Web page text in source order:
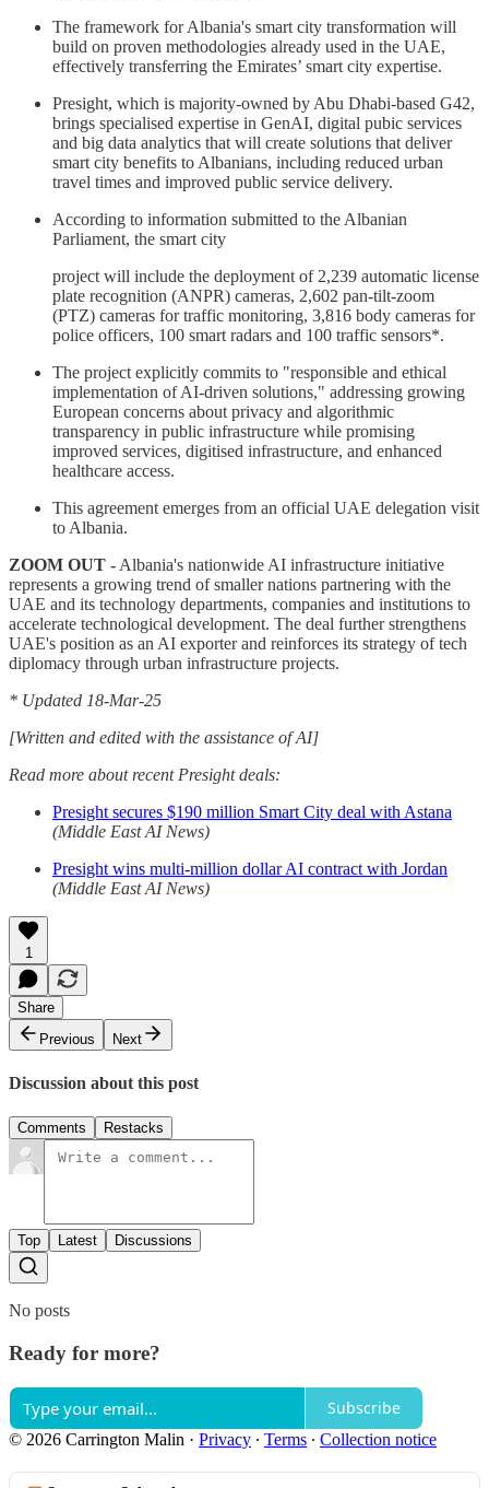
The framework for Albania's smart city transformation will
build on proven methodologies already used in the UAE,
effectively transferring the Emirates’ smart city expertise.
Presight, which is majority-owned by Abu Dhabi-based G42,
brings specialised expertise in GenAI, digital pubic services
and big data analytics that will create solutions that deliver
smart city benefits to Albanians, including reduced urban
travel times and improved public service delivery.
According to information submitted to the Albanian
Parliament, the smart city
project will include the deployment of 2,239 automatic license
plate recognition (ANPR) cameras, 2,602 pan-tilt-zoom
(PTZ) cameras for traffic monitoring, 3,816 body cameras for
police officers, 100 smart radars and 100 traffic sensors*.
The project explicitly commits to "responsible and ethical
implementation of AI-driven solutions," addressing growing
European concerns about privacy and algorithmic
transparency in public infrastructure while promising
improved services, digitised infrastructure, and enhanced
healthcare access.
This agreement emerges from an official UAE delegation visit
to Albania.
ZOOM OUT - Albania's nationwide AI infrastructure initiative
represents a growing trend of smaller nations partnering with the
UAE and its technology departments, companies and institutions to
accelerate technological development. The deal further strengthens
UAE's position as an AI exporter and reinforces its strategy of tech
diplomacy through urban infrastructure projects.
* Updated 18-Mar-25
[Written and edited with the assistance of AI]
Read more about recent Presight deals:
Presight secures $190 million Smart City deal with Astana
(Middle East AI News)
Presight wins multi-million dollar AI contract with Jordan
(Middle East AI News)
1
Share
Previous
Next
Discussion about this post
Comments Restacks
Top Latest Discussions
No posts
Ready for more?
Subscribe
© 2026 Carrington Malin · Privacy ∙ Terms ∙ Collection notice